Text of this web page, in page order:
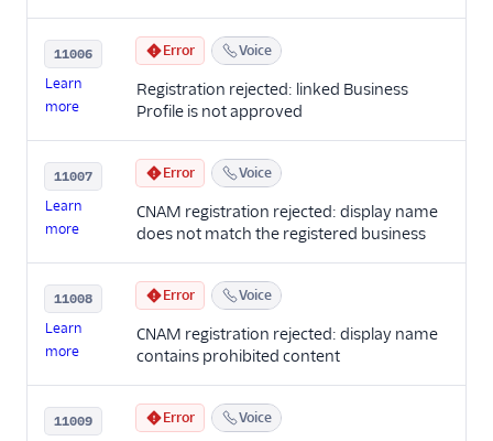
11006
Learn
more
Error Voice
Registration rejected: linked Business
Profile is not approved
11007
Learn
more
Error Voice
CNAM registration rejected: display name
does not match the registered business
11008
Learn
more
Error Voice
CNAM registration rejected: display name
contains prohibited content
11009 Error Voice